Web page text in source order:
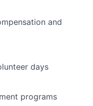
and
days
programs